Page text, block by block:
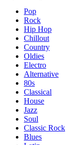
Pop
Rock
Hip Hop
Chillout
Country
Oldies
Electro
Alternative
80s
Classical
House
Jazz
Soul
Classic Rock
Blues